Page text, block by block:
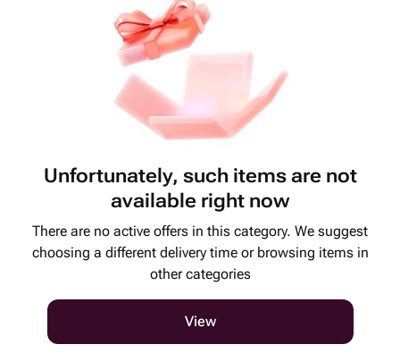
Unfortunately, such items are not
available right now
There are no active offers in this category. We suggest
choosing a different delivery time or browsing items in
other categories
View